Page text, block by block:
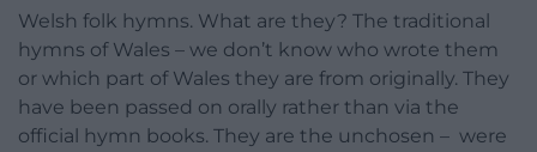
Welsh folk hymns. What are they? The traditional
hymns of Wales – we don’t know who wrote them
or which part of Wales they are from originally. They
have been passed on orally rather than via the
official hymn books. They are the unchosen – were